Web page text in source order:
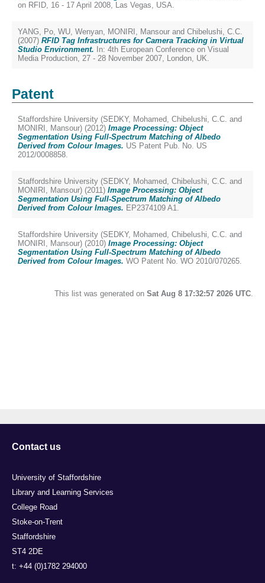
on RFID, 16 - 17 April 2008, Las Vegas, USA.
YANG, Po, WU, Wenyan, MONIRI, Mansour and Chibelushi, C.C.
(2007) RFID Tag Infrastructures for Camera Tracking in Virtual
Studio Environment. In: 4th European Conference on Visual
Media Production, 27 - 28 November 2007, London, UK.
Patent
Staffordshire University (SEDKY, Mohamed, Chibelushi, C.C. and
MONIRI, Mansour) (2012) Image Processing: Object
Segmentation Using Full-Spectrum Matching of Albedo
Derived from Colour Images. US Patent Pub. No. US
2012/0008858.
Staffordshire University (SEDKY, Mohamed, Chibelushi, C.C. and
MONIRI, Mansour) (2011) Image Processing: Object
Segmentation Using Full-Spectrum Matching of Albedo
Derived from Colour Images. EP2374109 A1.
Staffordshire University (SEDKY, Mohamed, Chibelushi, C.C. and
MONIRI, Mansour) (2010) Image Processing: Object
Segmentation Using Full-Spectrum Matching of Albedo
Derived from Colour Images. WO Patent No. WO 2010/070265.
This list was generated on Sat Aug 8 17:32:57 2026 UTC.
Contact us
University of Staffordshire
Library and Learning Services
College Road
Stoke-on-Trent
Staffordshire
ST4 2DE
t: +44 (0)1782 294000